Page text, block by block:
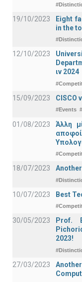
19/10/2023
Eight
in the
12/10/2023
ιν 2024
15/09/2023 CISCO
#Events
01/08/2023
Άλλη
18/07/2023
10/07/2023 Best
30/05/2023
Prof.
2023!
27/03/2023